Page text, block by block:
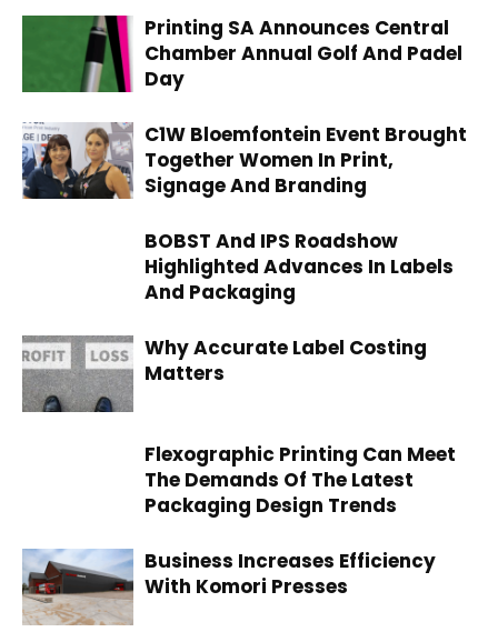
Printing SA Announces Central
Chamber Annual Golf And Padel
Day
C1W Bloemfontein Event Brought
Together Women In Print,
Signage And Branding
BOBST And IPS Roadshow
Highlighted Advances In Labels
And Packaging
Why Accurate Label Costing
Matters
Flexographic Printing Can Meet
The Demands Of The Latest
Packaging Design Trends
Business Increases Efficiency
With Komori Presses